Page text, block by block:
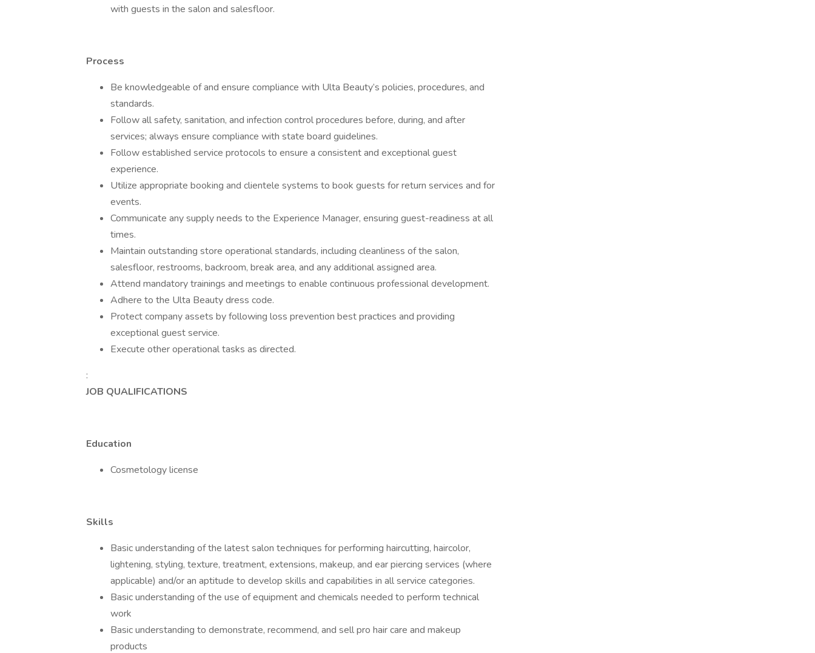
with guests in the salon and salesfloor.
Process
Be knowledgeable of and ensure compliance with Ulta Beauty’s policies, procedures, and
standards.
Follow all safety, sanitation, and infection control procedures before, during, and after
services; always ensure compliance with state board guidelines.
Follow established service protocols to ensure a consistent and exceptional guest
experience.
Utilize appropriate booking and clientele systems to book guests for return services and for
events.
Communicate any supply needs to the Experience Manager, ensuring guest-readiness at all
times.
Maintain outstanding store operational standards, including cleanliness of the salon,
salesfloor, restrooms, backroom, break area, and any additional assigned area.
Attend mandatory trainings and meetings to enable continuous professional development.
Adhere to the Ulta Beauty dress code.
Protect company assets by following loss prevention best practices and providing
exceptional guest service.
Execute other operational tasks as directed.
:
JOB QUALIFICATIONS
Education
Cosmetology license
Skills
Basic understanding of the latest salon techniques for performing haircutting, haircolor,
lightening, styling, texture, treatment, extensions, makeup, and ear piercing services (where
applicable) and/or an aptitude to develop skills and capabilities in all service categories.
Basic understanding of the use of equipment and chemicals needed to perform technical
work
Basic understanding to demonstrate, recommend, and sell pro hair care and makeup
products